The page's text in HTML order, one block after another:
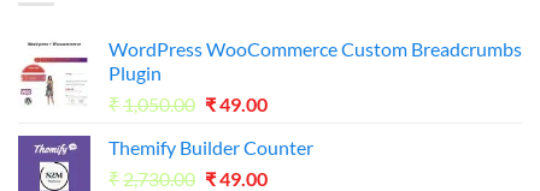
WordPress WooCommerce Custom Breadcrumbs
Plugin
₹1,050.00 Original
was:
₹1,050.00.
₹49.00Current
is:
₹49.00.
Themify Builder Counter
₹2,730.00 Original
₹49.00Current